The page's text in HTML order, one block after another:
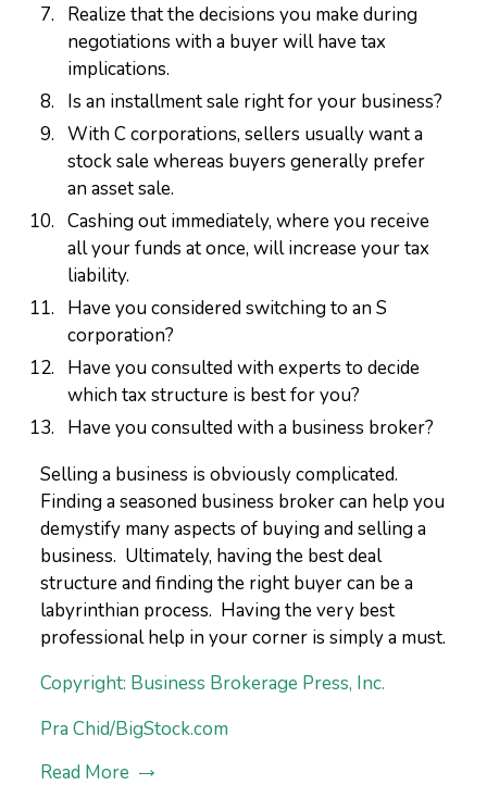
Realize that the decisions you make during
negotiations with a buyer will have tax
implications.
Is an installment sale right for your business?
With C corporations, sellers usually want a
stock sale whereas buyers generally prefer
an asset sale.
Cashing out immediately, where you receive
all your funds at once, will increase your tax
liability.
Have you considered switching to an S
corporation?
Have you consulted with experts to decide
which tax structure is best for you?
Have you consulted with a business broker?
Selling a business is obviously complicated.
Finding a seasoned business broker can help you
demystify many aspects of buying and selling a
business. Ultimately, having the best deal
structure and finding the right buyer can be a
labyrinthian process. Having the very best
professional help in your corner is simply a must.
Copyright: Business Brokerage Press, Inc.
Pra Chid/BigStock.com
Read More